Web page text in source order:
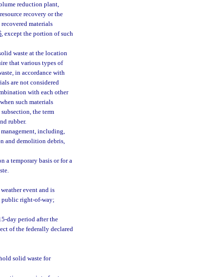
reduction plant,
recovery or the
materials
, except the portion of such
waste at the location
that various types of
in accordance with
are not considered
with each other
such materials
the term
rubber.
management, including,
and demolition debris,
a temporary basis or for a
event and is
public right-of-way;
day period after the
of the federally declared
solid waste for